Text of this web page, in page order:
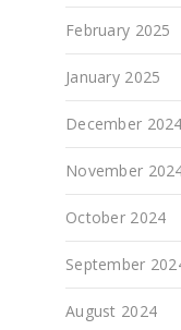
February 2025
January 2025
December 2024
November
October 2024
September
August 2024